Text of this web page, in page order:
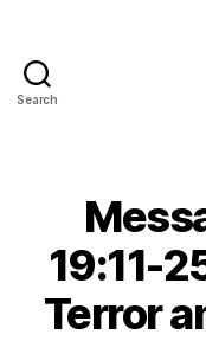
Search
19:11-
Terror